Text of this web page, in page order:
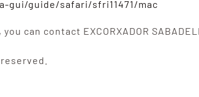
gui/guide/safari/sfri11471/mac
can contact EXCORXADOR